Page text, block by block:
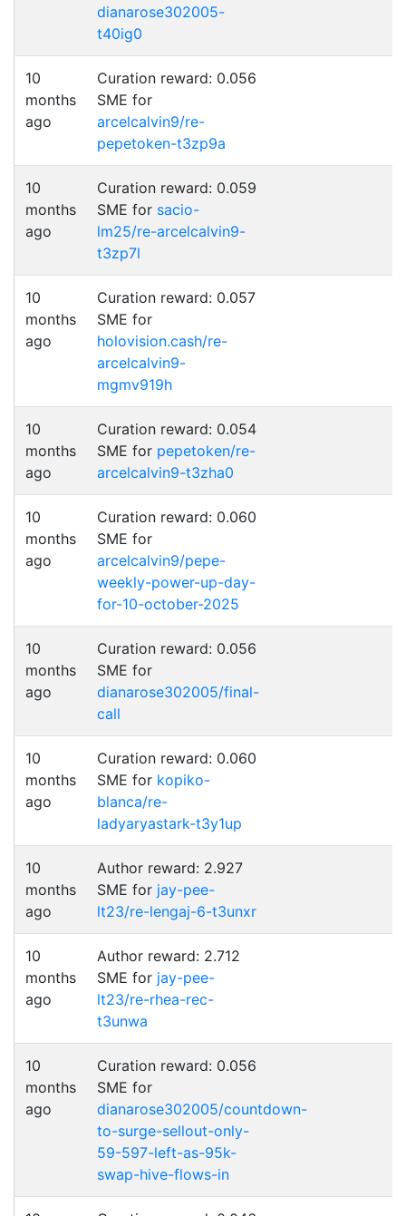
dianarose302005-
t40ig0
10
months
ago
Curation reward: 0.056
SME for
arcelcalvin9/re-
pepetoken-t3zp9a
10
months
ago
Curation reward: 0.059
SME for sacio-
lm25/re-arcelcalvin9-
t3zp7l
10
months
ago
Curation reward: 0.057
SME for
holovision.cash/re-
arcelcalvin9-
mgmv919h
10
months
ago
Curation reward: 0.054
SME for pepetoken/re-
arcelcalvin9-t3zha0
10
months
ago
Curation reward: 0.060
SME for
arcelcalvin9/pepe-
weekly-power-up-day-
for-10-october-2025
10
months
ago
Curation reward: 0.056
SME for
dianarose302005/final-
call
10
months
ago
Curation reward: 0.060
SME for kopiko-
blanca/re-
ladyaryastark-t3y1up
10
months
ago
Author reward: 2.927
SME for jay-pee-
lt23/re-lengaj-6-t3unxr
10
months
ago
Author reward: 2.712
SME for jay-pee-
lt23/re-rhea-rec-
t3unwa
10
months
ago
Curation reward: 0.056
SME for
dianarose302005/countdown-
to-surge-sellout-only-
59-597-left-as-95k-
swap-hive-flows-in